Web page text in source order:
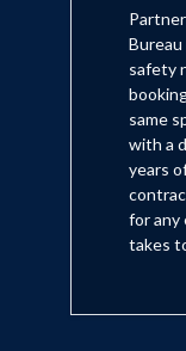
safety
same
with a
years
for any
takes